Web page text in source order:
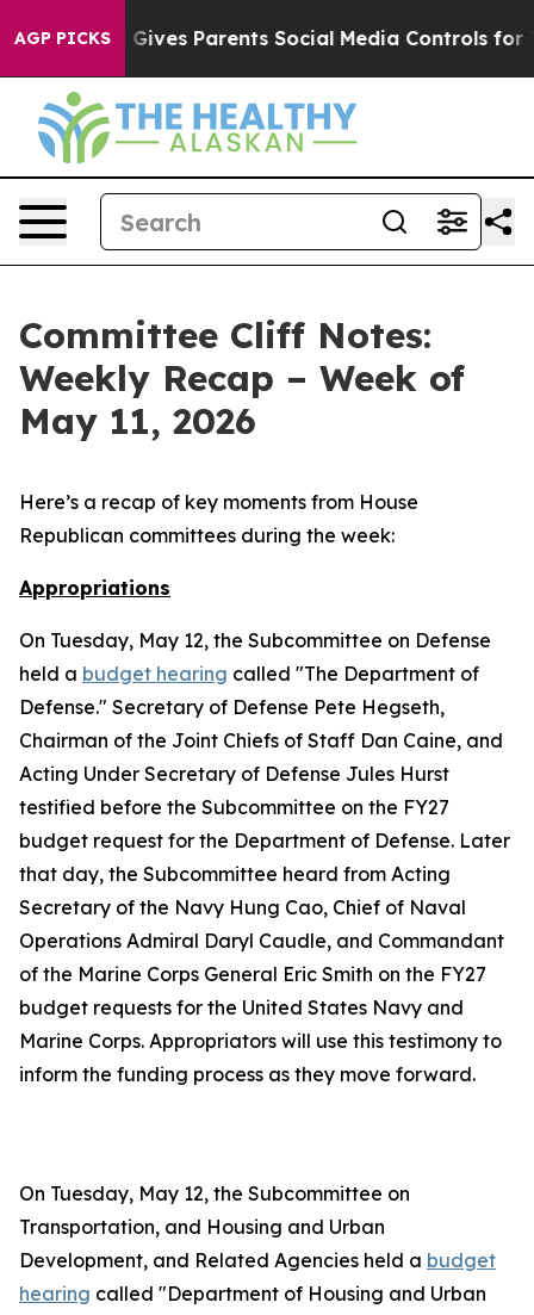
AGP PICKS
Parents Social Media Controls for Their Kids.
Committee Cliff Notes:
Weekly Recap – Week of
May 11, 2026
Here’s a recap of key moments from House
Republican committees during the week:
Appropriations
On Tuesday, May 12, the Subcommittee on Defense
held a budget hearing called "The Department of
Defense." Secretary of Defense Pete Hegseth,
Chairman of the Joint Chiefs of Staff Dan Caine, and
Acting Under Secretary of Defense Jules Hurst
testified before the Subcommittee on the FY27
budget request for the Department of Defense. Later
that day, the Subcommittee heard from Acting
Secretary of the Navy Hung Cao, Chief of Naval
Operations Admiral Daryl Caudle, and Commandant
of the Marine Corps General Eric Smith on the FY27
budget requests for the United States Navy and
Marine Corps. Appropriators will use this testimony to
inform the funding process as they move forward.
On Tuesday, May 12, the Subcommittee on
Transportation, and Housing and Urban
Development, and Related Agencies held a budget
hearing called "Department of Housing and Urban